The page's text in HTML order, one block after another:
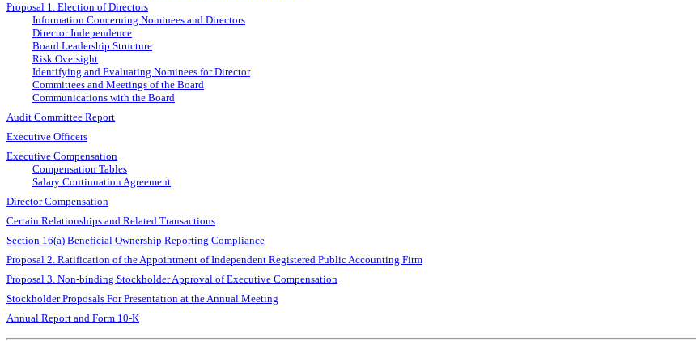
Proposal 1. Election of Directors
Information Concerning Nominees and Directors
Director Independence
Board Leadership Structure
Risk Oversight
Identifying and Evaluating Nominees for Director
Committees and Meetings of the Board
Communications with the Board
Audit Committee Report
Executive Officers
Executive Compensation
Compensation Tables
Salary Continuation Agreement
Director Compensation
Certain Relationships and Related Transactions
Section 16(a) Beneficial Ownership Reporting Compliance
Proposal 2. Ratification of the Appointment of Independent Registered Public Accounting Firm
Proposal 3. Non-binding Stockholder Approval of Executive Compensation
Stockholder Proposals For Presentation at the Annual Meeting
Annual Report and Form 10-K